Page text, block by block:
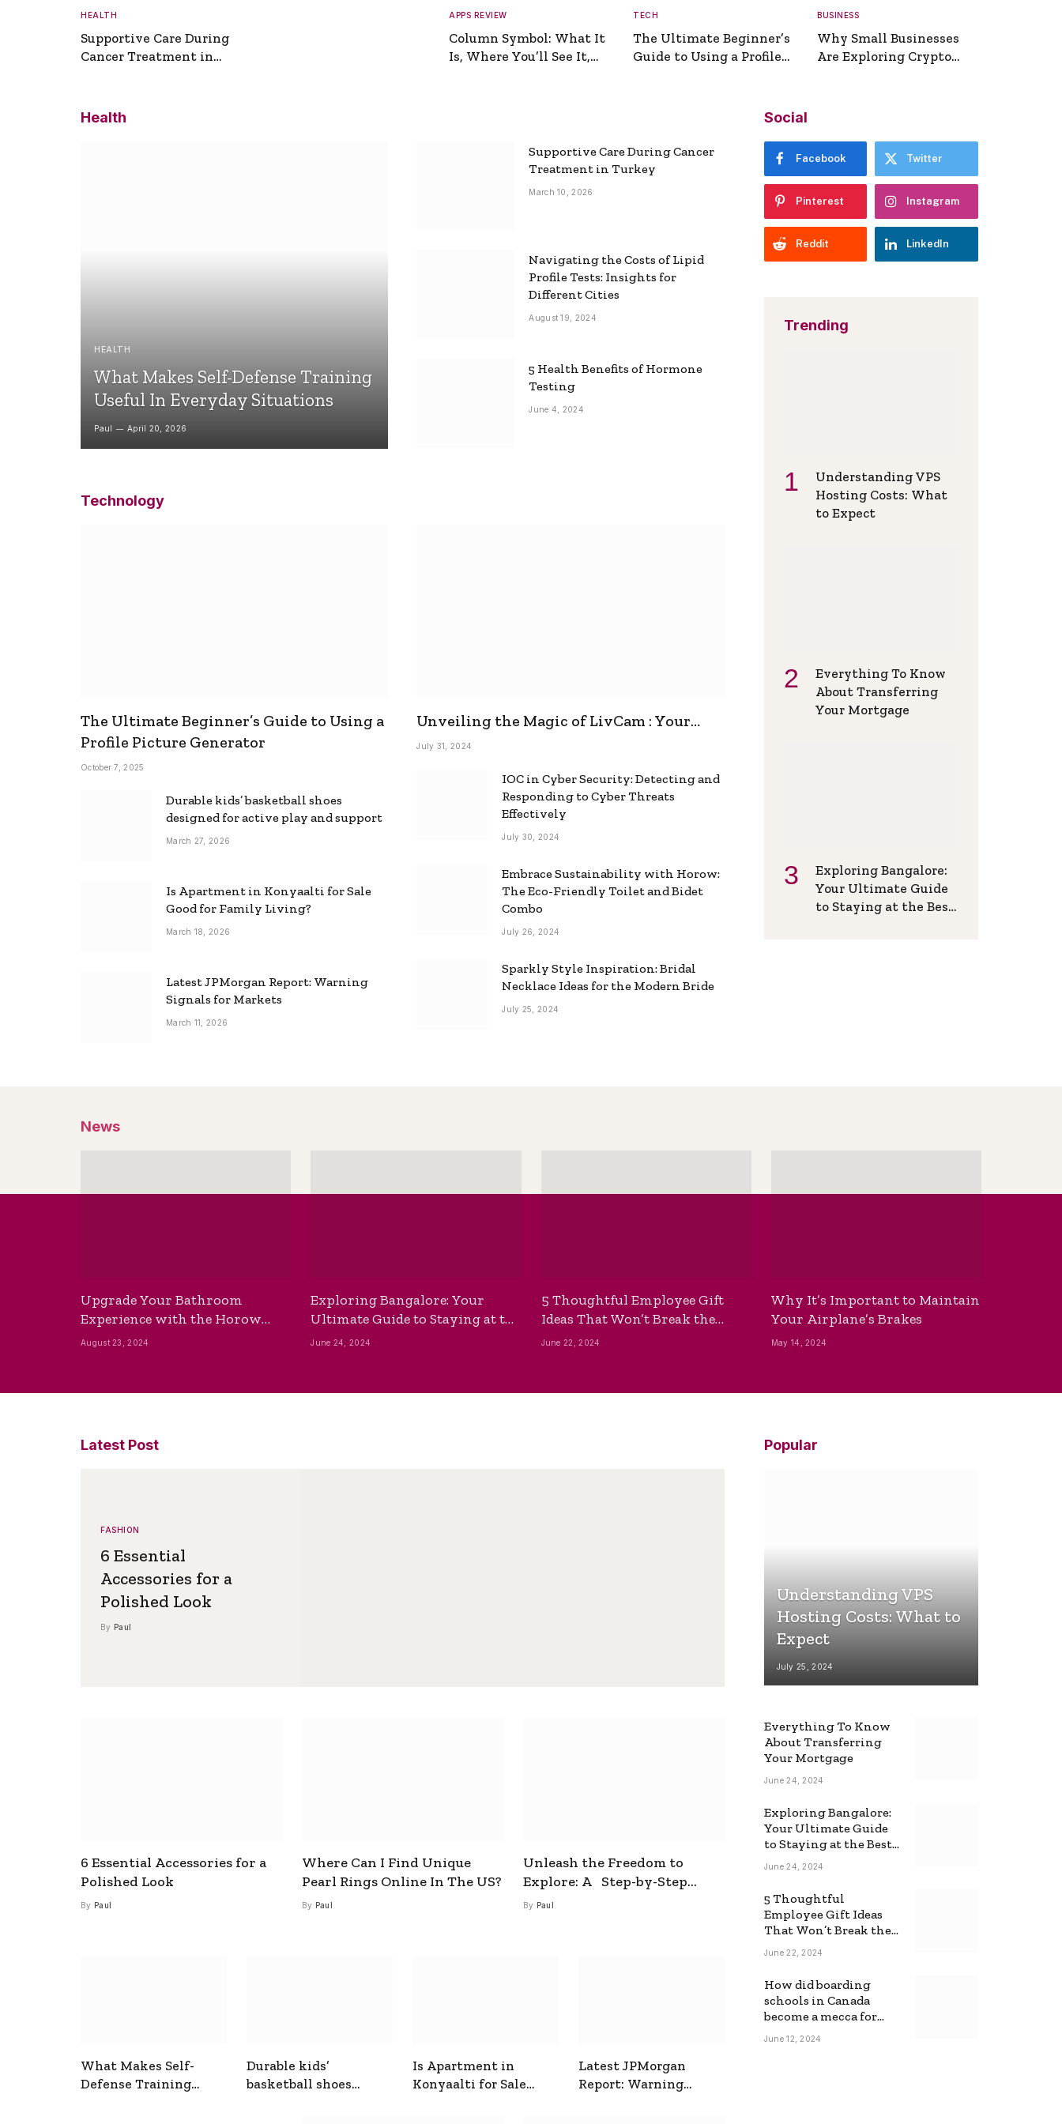
HEALTH
Supportive Care During
Cancer Treatment in
APPS REVIEW
Column Symbol: What It
Is, Where You’ll See It,
TECH
The Ultimate Beginner’s
Guide to Using a Profile
BUSINESS
Why Small Businesses
Are Exploring Crypto
Health
HEALTH
What Makes Self-Defense Training
Useful In Everyday Situations
Paul April 20, 2026
Supportive Care During Cancer
Treatment in Turkey
March 10, 2026
Navigating the Costs of Lipid
Profile Tests: Insights for
Different Cities
August 19, 2024
5 Health Benefits of Hormone
Testing
June 4, 2024
Technology
The Ultimate Beginner’s Guide to Using a
Profile Picture Generator
October 7, 2025
Durable kids’ basketball shoes
designed for active play and support
March 27, 2026
Is Apartment in Konyaalti for Sale
Good for Family Living?
March 18, 2026
Latest JPMorgan Report: Warning
Signals for Markets
March 11, 2026
Unveiling the Magic of LivCam : Your
Ultimate Omegle Alternative
July 31, 2024
IOC in Cyber Security: Detecting and
Responding to Cyber Threats
Effectively
July 30, 2024
Embrace Sustainability with Horow:
The Eco-Friendly Toilet and Bidet
Combo
July 26, 2024
Sparkly Style Inspiration: Bridal
Necklace Ideas for the Modern Bride
July 25, 2024
Social
Facebook Twitter
Pinterest Instagram
Reddit LinkedIn
Trending
Understanding VPS
Hosting Costs: What
to Expect
Everything To Know
About Transferring
Your Mortgage
Exploring Bangalore:
Your Ultimate Guide
to Staying at the Best
News
Upgrade Your Bathroom
Experience with the Horow
Bidet Toilet Seat with Dryer
August 23, 2024
Exploring Bangalore: Your
Ultimate Guide to Staying at the
Best Backpackers Hostel
June 24, 2024
5 Thoughtful Employee Gift
Ideas That Won’t Break the
Bank
June 22, 2024
Why It’s Important to Maintain
Your Airplane’s Brakes
May 14, 2024
Latest Post
FASHION
6 Essential
Accessories for a
Polished Look
By Paul
6 Essential Accessories for a
Polished Look
By Paul
Where Can I Find Unique
Pearl Rings Online In The US?
By Paul
Unleash the Freedom to
Explore: A Step-by-Step
Guide to How to Get a Free
By Paul
What Makes Self-
Defense Training
Durable kids’
basketball shoes
Is Apartment in
Konyaalti for Sale
Latest JPMorgan
Report: Warning
Popular
Understanding VPS
Hosting Costs: What to
Expect
July 25, 2024
Everything To Know
About Transferring
Your Mortgage
June 24, 2024
Exploring Bangalore:
Your Ultimate Guide
to Staying at the Best
Backpackers Hostel
June 24, 2024
5 Thoughtful
Employee Gift Ideas
That Won’t Break the
Bank
June 22, 2024
How did boarding
schools in Canada
become a mecca for
foreign students?
June 12, 2024